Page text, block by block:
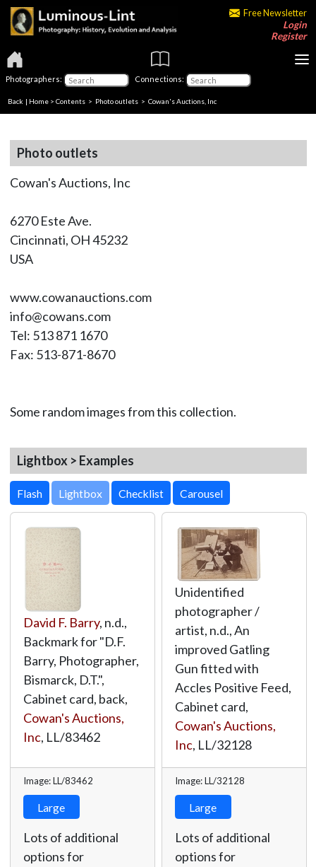
Free Newsletter
Login
Register
Photographers: Connections:
Back | Home > Contents > Photo outlets > Cowan's Auctions, Inc
Photo outlets
Cowan's Auctions, Inc
6270 Este Ave.
Cincinnati, OH 45232
USA
www.cowanauctions.com
info@cowans.com
Tel: 513 871 1670
Fax: 513-871-8670
Some random images from this collection.
Lightbox > Examples
Lightbox
David F. Barry, n.d.,
Backmark for "D.F.
Barry, Photographer,
Bismarck, D.T.",
Cabinet card, back,
Cowan's Auctions,
Inc, LL/83462
Image: LL/83462
Large
Lots of additional
options for
Unidentified
photographer /
artist, n.d., An
improved Gatling
Gun fitted with
Accles Positive Feed,
Cabinet card,
Cowan's Auctions,
Inc, LL/32128
Image: LL/32128
Large
Lots of additional
options for